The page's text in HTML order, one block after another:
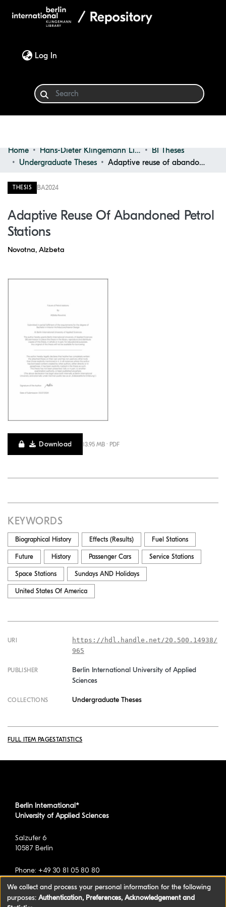
Log In
Communities & Collections
Browse
Home Hans-Dieter Klingemann Library
BI Theses
Undergraduate Theses
Adaptive reuse of abandoned petrol stations
THESIS BA2024
Adaptive Reuse Of Abandoned Petrol
Stations
Novotna, Alzbeta
Download 13.95 MB · PDF
KEYWORDS
Biographical History Effects (Results) Fuel Stations
Future History Passenger Cars Service Stations
Space Stations Sundays AND Holidays
United States Of America
URI
https://hdl.handle.net/20.500.14938/
965
PUBLISHER
Berlin International University of Applied
Sciences
COLLECTIONS Undergraduate Theses
FULL ITEM PAGESTATISTICS
Berlin International*
University of Applied Sciences
Salzufer 6
10587 Berlin
Phone: +49 30 81 05 80 80
*formerly known as BAU International Berlin -
We collect and process your personal information for the following
purposes: Authentication, Preferences, Acknowledgement and